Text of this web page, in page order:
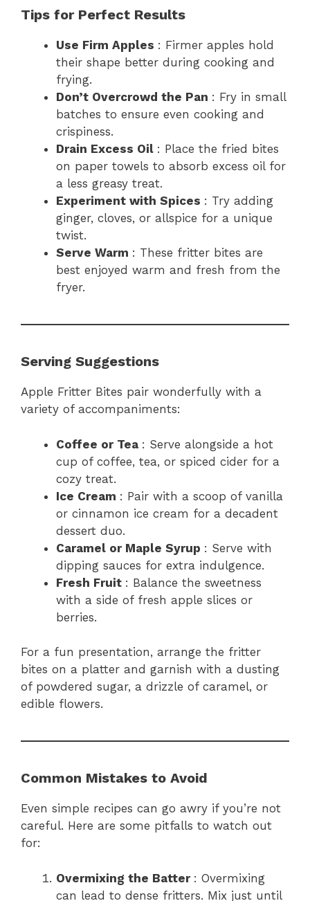
Tips for Perfect Results
Use Firm Apples : Firmer apples hold
their shape better during cooking and
frying.
Don’t Overcrowd the Pan : Fry in small
batches to ensure even cooking and
crispiness.
Drain Excess Oil : Place the fried bites
on paper towels to absorb excess oil for
a less greasy treat.
Experiment with Spices : Try adding
ginger, cloves, or allspice for a unique
twist.
Serve Warm : These fritter bites are
best enjoyed warm and fresh from the
fryer.
Serving Suggestions
Apple Fritter Bites pair wonderfully with a
variety of accompaniments:
Coffee or Tea : Serve alongside a hot
cup of coffee, tea, or spiced cider for a
cozy treat.
Ice Cream : Pair with a scoop of vanilla
or cinnamon ice cream for a decadent
dessert duo.
Caramel or Maple Syrup : Serve with
dipping sauces for extra indulgence.
Fresh Fruit : Balance the sweetness
with a side of fresh apple slices or
berries.
For a fun presentation, arrange the fritter
bites on a platter and garnish with a dusting
of powdered sugar, a drizzle of caramel, or
edible flowers.
Common Mistakes to Avoid
Even simple recipes can go awry if you’re not
careful. Here are some pitfalls to watch out
for:
Overmixing the Batter : Overmixing
can lead to dense fritters. Mix just until